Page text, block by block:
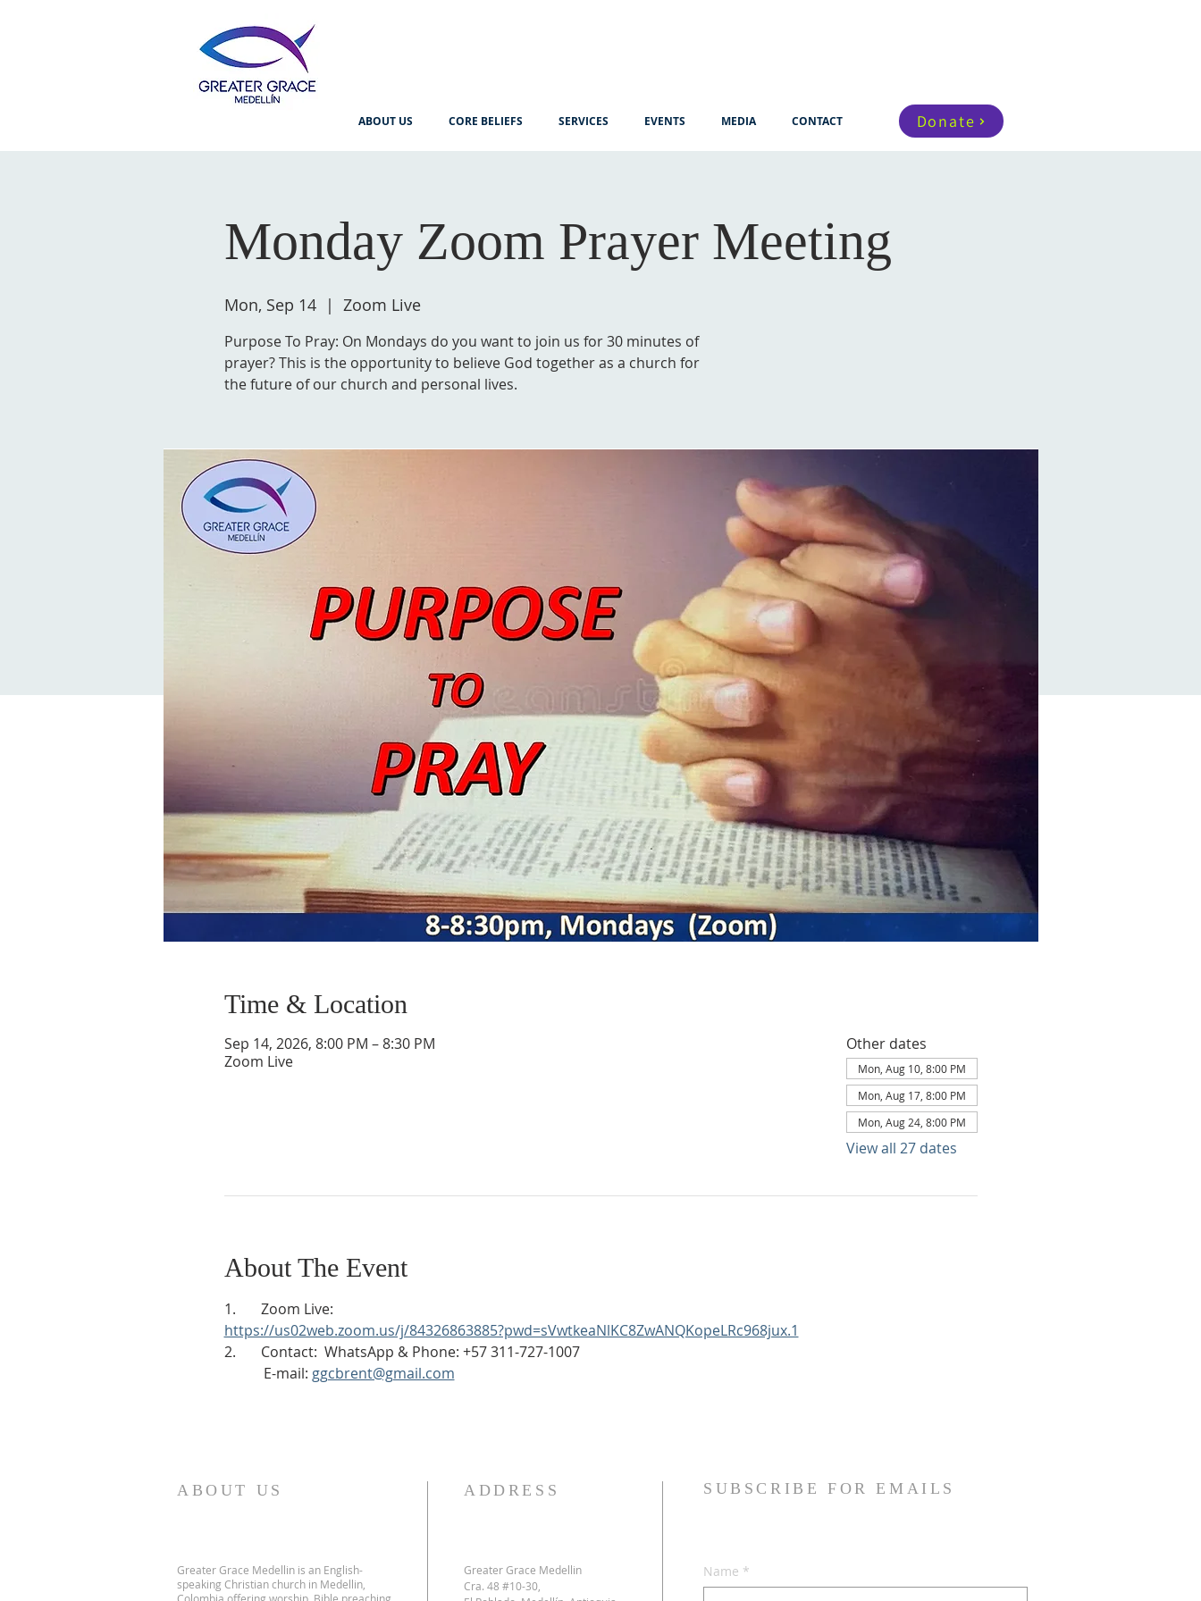
ABOUT US CORE BELIEFS SERVICES EVENTS MEDIA CONTACT Donate
Monday Zoom Prayer Meeting
Mon, Sep 14
  |
Zoom Live
Purpose To Pray: On Mondays do you want to join us for 30 minutes of
prayer? This is the opportunity to believe God together as a church for
the future of our church and personal lives.
Time & Location
Sep 14, 2026, 8:00 PM – 8:30 PM
Zoom Live
Other dates
Mon, Aug 10, 8:00 PM
Mon, Aug 17, 8:00 PM
Mon, Aug 24, 8:00 PM
View all 27 dates
About The Event
1.       Zoom Live:
https://us02web.zoom.us/j/84326863885?pwd=sVwtkeaNlKC8ZwANQKopeLRc968jux.1
2.       Contact:  WhatsApp & Phone: +57 311-727-1007
E-mail: ggcbrent@gmail.com
ABOUT US
Greater Grace Medellin is an English-
speaking Christian church in Medellin,
ADDRESS
Greater Grace Medellin
Cra. 48 #10-30,
SUBSCRIBE FOR EMAILS
Name *